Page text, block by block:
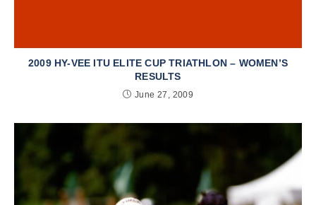
2009 HY-VEE ITU ELITE CUP TRIATHLON – WOMEN’S
RESULTS
June 27, 2009